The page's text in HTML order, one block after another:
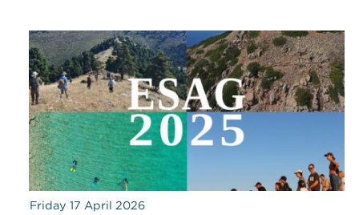
Friday 17 April 2026